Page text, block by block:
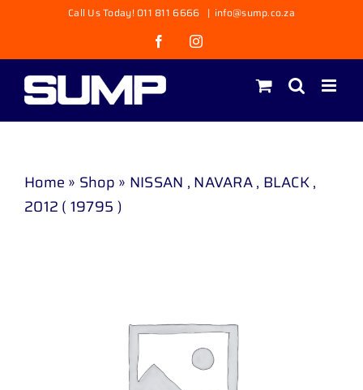
content
Call Us Today! 011 811 6666 | info@sump.co.za
FacebookInstagram
Home » Shop » NISSAN , NAVARA , BLACK ,
2012 ( 19795 )